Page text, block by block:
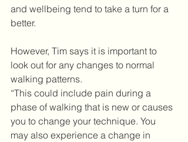
and wellbeing tend to take a turn for a
better.
However, Tim says it is important to
look out for any changes to normal
walking patterns.
“This could include pain during a
phase of walking that is new or causes
you to change your technique. You
may also experience a change in